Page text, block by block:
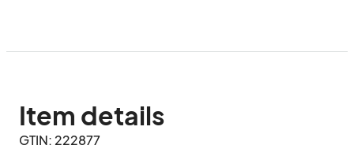
Item details
GTIN: 222877